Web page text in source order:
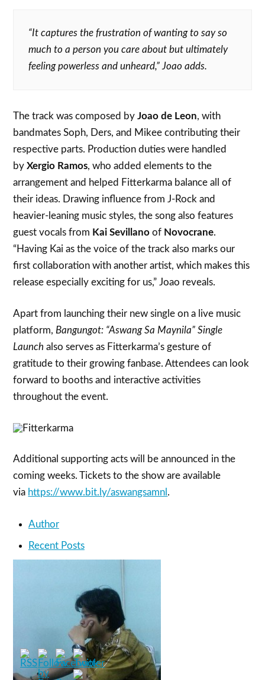
“It captures the frustration of wanting to say so
much to a person you care about but ultimately
feeling powerless and unheard,” Joao adds.
The track was composed byJoao de Leon, with
bandmates Soph, Ders, and Mikee contributing their
respective parts. Production duties were handled
byXergio Ramos, who added elements to the
arrangement and helped Fitterkarma balance all of
their ideas. Drawing influence from J-Rock and
heavier-leaning music styles, the song also features
guest vocals from Kai Sevillano of Novocrane.
“Having Kai as the voice of the track also marks our
first collaboration with another artist, which makes this
release especially exciting for us,” Joao reveals.
Apart from launching their new single on a live music
platform, Bangungot: “Aswang Sa Maynila” Single
Launch also serves as Fitterkarma’s gesture of
gratitude to their growing fanbase. Attendees can look
forward to booths and interactive activities
throughout the event.
Additional supporting acts will be announced in the
coming weeks. Tickets to the show are available
via https://www.bit.ly/aswangsamnl .
Author
Recent Posts